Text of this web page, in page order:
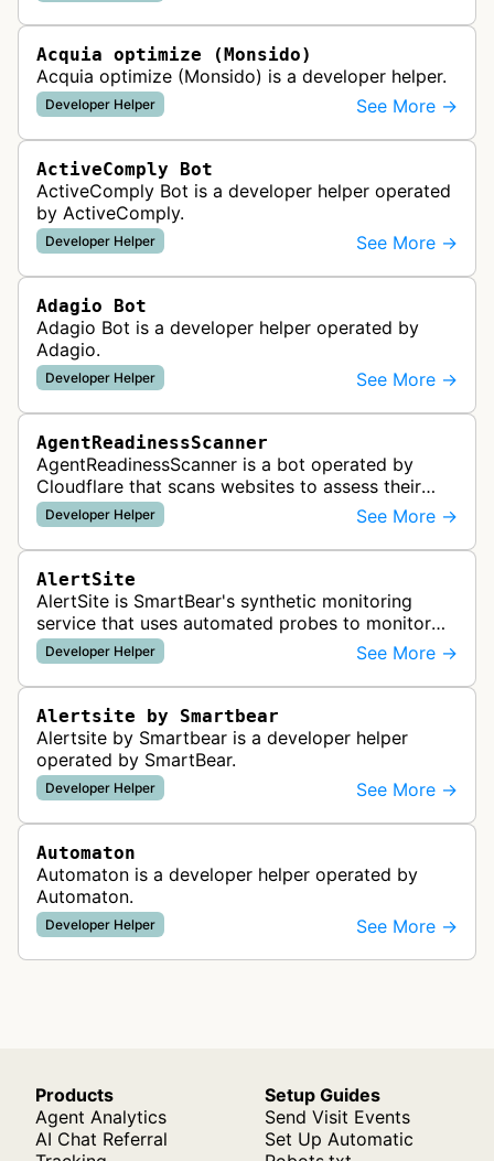
website uptime monitoring…
Acquia optimize (Monsido)
Acquia optimize (Monsido) is a developer helper.
Developer Helper See More →
ActiveComply Bot
ActiveComply Bot is a developer helper operated
by ActiveComply.
Developer Helper See More →
Adagio Bot
Adagio Bot is a developer helper operated by
Adagio.
Developer Helper See More →
AgentReadinessScanner
AgentReadinessScanner is a bot operated by
Cloudflare that scans websites to assess their
readiness for AI agents by checking for emerging
standards such as llms.txt, MCP…
Developer Helper See More →
AlertSite
AlertSite is SmartBear's synthetic monitoring
service that uses automated probes to monitor
website availability, performance, and
functionality from global monitoring lo…
Developer Helper See More →
Alertsite by Smartbear
Alertsite by Smartbear is a developer helper
operated by SmartBear.
Developer Helper See More →
Automaton
Automaton is a developer helper operated by
Automaton.
Developer Helper See More →
Products
Agent Analytics
AI Chat Referral
Setup Guides
Send Visit Events
Set Up Automatic